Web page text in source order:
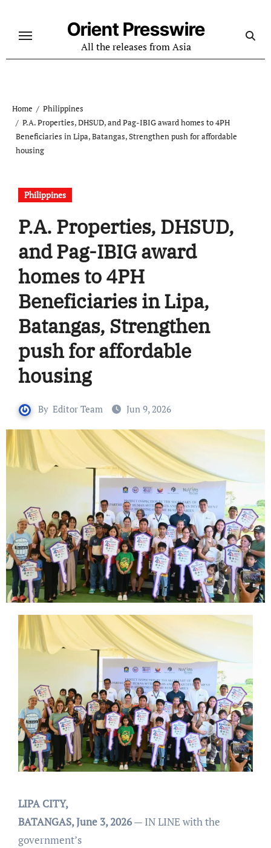
content
Orient Presswire
All the releases from Asia
Home
Philippines
P.A. Properties, DHSUD, and Pag-IBIG award homes to 4PH
Beneficiaries in Lipa, Batangas, Strengthen push for affordable
housing
Philippines
P.A. Properties, DHSUD,
and Pag-IBIG award
homes to 4PH
Beneficiaries in Lipa,
Batangas, Strengthen
push for affordable
housing
By Editor Team Jun 9, 2026
LIPA CITY,
BATANGAS, June 3, 2026— IN LINE with the
government’s